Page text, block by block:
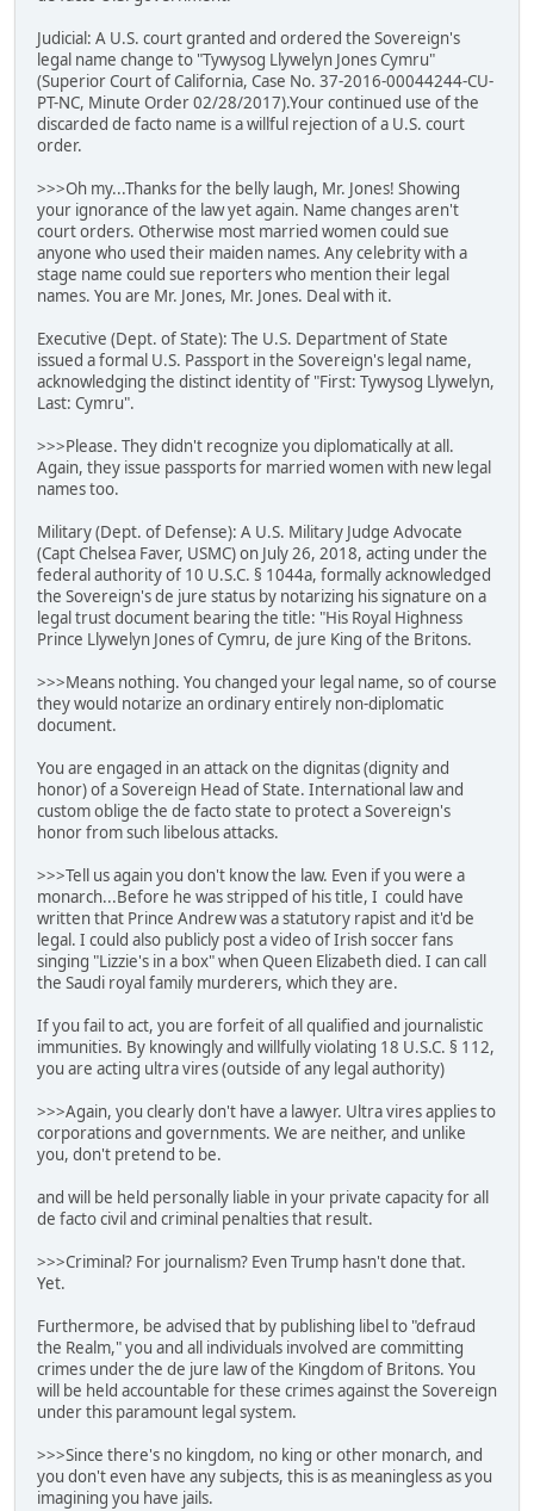
Judicial: A U.S. court granted and ordered the Sovereign's
legal name change to "Tywysog Llywelyn Jones Cymru"
(Superior Court of California, Case No. 37-2016-00044244-CU-
PT-NC, Minute Order 02/28/2017).Your continued use of the
discarded de facto name is a willful rejection of a U.S. court
order.
>>>Oh my...Thanks for the belly laugh, Mr. Jones! Showing
your ignorance of the law yet again. Name changes aren't
court orders. Otherwise most married women could sue
anyone who used their maiden names. Any celebrity with a
stage name could sue reporters who mention their legal
names. You are Mr. Jones, Mr. Jones. Deal with it.
Executive (Dept. of State): The U.S. Department of State
issued a formal U.S. Passport in the Sovereign's legal name,
acknowledging the distinct identity of "First: Tywysog Llywelyn,
Last: Cymru".
>>>Please. They didn't recognize you diplomatically at all.
Again, they issue passports for married women with new legal
names too.
Military (Dept. of Defense): A U.S. Military Judge Advocate
(Capt Chelsea Faver, USMC) on July 26, 2018, acting under the
federal authority of 10 U.S.C. § 1044a, formally acknowledged
the Sovereign's de jure status by notarizing his signature on a
legal trust document bearing the title: "His Royal Highness
Prince Llywelyn Jones of Cymru, de jure King of the Britons.
>>>Means nothing. You changed your legal name, so of course
they would notarize an ordinary entirely non-diplomatic
document.
You are engaged in an attack on the dignitas (dignity and
honor) of a Sovereign Head of State. International law and
custom oblige the de facto state to protect a Sovereign's
honor from such libelous attacks.
>>>Tell us again you don't know the law. Even if you were a
monarch...Before he was stripped of his title, I could have
written that Prince Andrew was a statutory rapist and it'd be
legal. I could also publicly post a video of Irish soccer fans
singing "Lizzie's in a box" when Queen Elizabeth died. I can call
the Saudi royal family murderers, which they are.
If you fail to act, you are forfeit of all qualified and journalistic
immunities. By knowingly and willfully violating 18 U.S.C. § 112,
you are acting ultra vires (outside of any legal authority)
>>>Again, you clearly don't have a lawyer. Ultra vires applies to
corporations and governments. We are neither, and unlike
you, don't pretend to be.
and will be held personally liable in your private capacity for all
de facto civil and criminal penalties that result.
>>>Criminal? For journalism? Even Trump hasn't done that.
Yet.
Furthermore, be advised that by publishing libel to "defraud
the Realm," you and all individuals involved are committing
crimes under the de jure law of the Kingdom of Britons. You
will be held accountable for these crimes against the Sovereign
under this paramount legal system.
>>>Since there's no kingdom, no king or other monarch, and
you don't even have any subjects, this is as meaningless as you
imagining you have jails.